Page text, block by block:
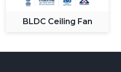
BLDC Ceiling Fan